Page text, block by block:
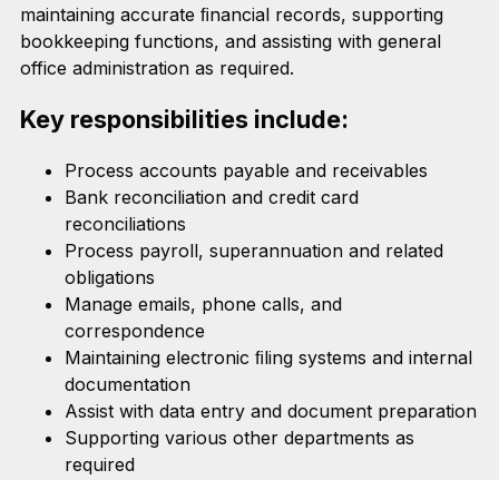
maintaining accurate ﬁnancial records, supporting
bookkeeping functions, and assisting with general
office administration as required.
Key responsibilities include:
Process accounts payable and receivables
Bank reconciliation and credit card
reconciliations
Process payroll, superannuation and related
obligations
Manage emails, phone calls, and
correspondence
Maintaining electronic ﬁling systems and internal
documentation
Assist with data entry and document preparation
Supporting various other departments as
required